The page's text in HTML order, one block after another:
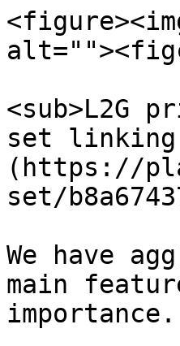
<sub>L2G
set linking
(https://
set/
We have
main
importance.